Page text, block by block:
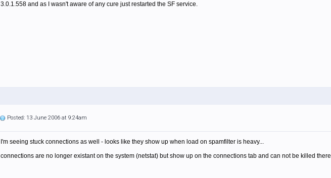
3.0.1.558 and as I wasn't aware of any cure just restarted the SF service.
Posted: 13 June 2006 at 9:24am
I'm seeing stuck connections as well - looks like they show up when load on spamfilter is heavy...
connections are no longer existant on the system (netstat) but show up on the connections tab and can not be killed there